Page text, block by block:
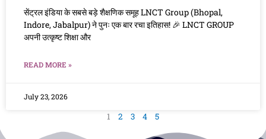
सेंट्रल इंडिया के सबसे बड़े शैक्षणिक समूह LNCT Group (Bhopal,
Indore, Jabalpur) ने पुनः एक बार रचा इतिहास! 🎉 LNCT GROUP
अपनी उत्कृष्ट शिक्षा और
READ MORE »
July 23, 2026
1 2 3 4 5